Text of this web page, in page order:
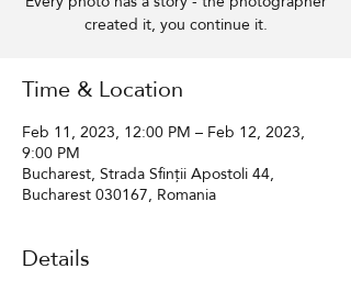
created it, you continue it.
Time & Location
Feb 11, 2023, 12:00 PM – Feb 12, 2023,
9:00 PM
Bucharest, Strada Sfinții Apostoli 44,
Bucharest 030167, Romania
Details